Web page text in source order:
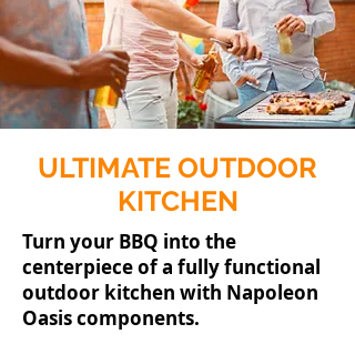
ULTIMATE OUTDOOR
KITCHEN
Turn your BBQ into the
centerpiece of a fully functional
outdoor kitchen with Napoleon
Oasis components.